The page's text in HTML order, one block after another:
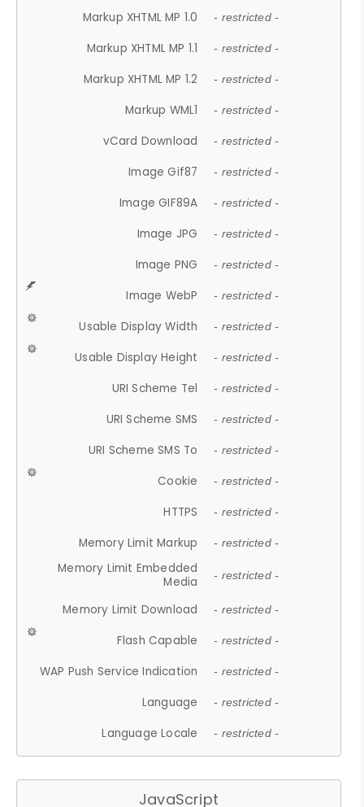
Markup XHTML MP 1.0 - restricted -
Markup XHTML MP 1.1 - restricted -
Markup XHTML MP 1.2 - restricted -
Markup WML1 - restricted -
vCard Download - restricted -
Image Gif87 - restricted -
Image GIF89A - restricted -
Image JPG - restricted -
Image PNG - restricted -
Image WebP - restricted -
Usable Display Width - restricted -
Usable Display Height - restricted -
URI Scheme Tel - restricted -
URI Scheme SMS - restricted -
URI Scheme SMS To - restricted -
Cookie - restricted -
HTTPS - restricted -
Memory Limit Markup - restricted -
Memory Limit Embedded
Media
- restricted -
Memory Limit Download - restricted -
Flash Capable - restricted -
WAP Push Service Indication - restricted -
Language - restricted -
Language Locale - restricted -
JavaScript